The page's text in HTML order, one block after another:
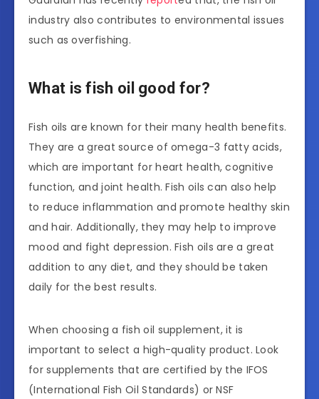
industry also contributes to environmental issues
such as overfishing.
What is fish oil good for?
Fish oils are known for their many health benefits.
They are a great source of omega-3 fatty acids,
which are important for heart health, cognitive
function, and joint health. Fish oils can also help
to reduce inflammation and promote healthy skin
and hair. Additionally, they may help to improve
mood and fight depression. Fish oils are a great
addition to any diet, and they should be taken
daily for the best results.
When choosing a fish oil supplement, it is
important to select a high-quality product. Look
for supplements that are certified by the IFOS
(International Fish Oil Standards) or NSF